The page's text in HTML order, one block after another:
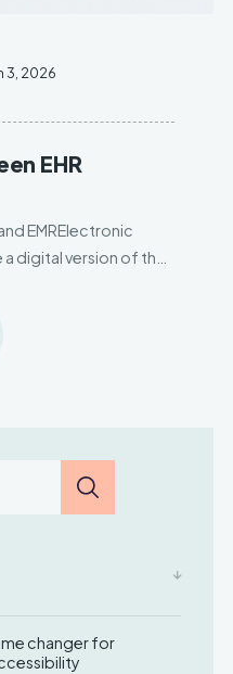
EHR
EMRElectronic
digital version of the
history of the
have advantages
3, 2026
changer for